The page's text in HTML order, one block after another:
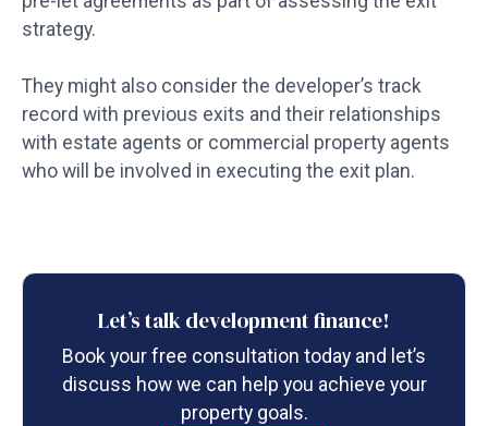
strategy.
They might also consider the developer’s track
record with previous exits and their relationships
with estate agents or commercial property agents
who will be involved in executing the exit plan.
Let’s talk development finance!
Book your free consultation today and let’s
discuss how we can help you achieve your
property goals.